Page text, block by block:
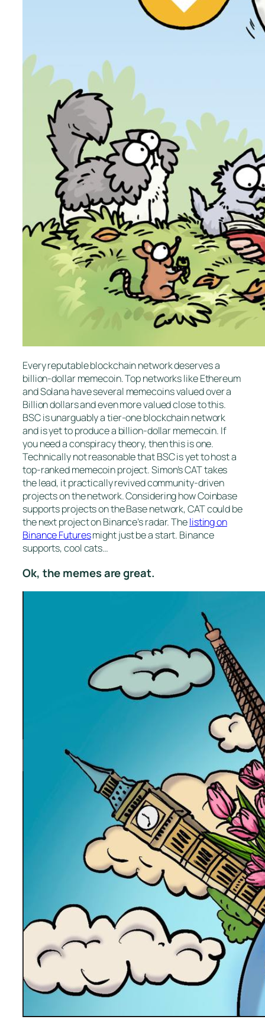
Every reputable blockchain network deserves a
billion-dollar memecoin. Top networks like Ethereum
and Solana have several memecoins valued over a
Billion dollars and even more valued close to this.
BSC is unarguably a tier-one blockchain network
and is yet to produce a billion-dollar memecoin. If
you need a conspiracy theory, then this is one.
Technically not reasonable that BSC is yet to host a
top-ranked memecoin project. Simon’s CAT takes
the lead, it practically revived community-driven
projects on the network. Considering how Coinbase
supports projects on the Base network, CAT could be
the next project on Binance’s radar. Thelisting on
Binance Futuresmight just be a start. Binance
supports, cool cats…
Ok, the memes are great.